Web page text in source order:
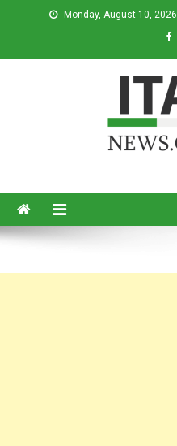
Monday, August 10, 2026